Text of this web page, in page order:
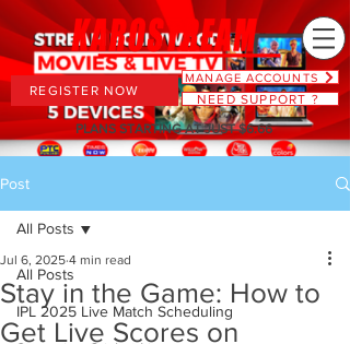
MANAGE ACCOUNTS
NEED SUPPORT ?
REGISTER NOW
PLANS STARTING AT JUST $6.66
Post
All Posts
IPL 2025 Live Match Scheduling
All Posts
Stay in the Game: How to
Get Live Scores on
Jul 6, 2025 4 min read